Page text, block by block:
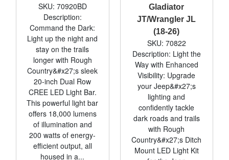
SKU: 70920BD
Description:
Command the Dark:
Light up the night and
stay on the trails
longer with Rough
Country&#x27;s sleek
20-inch Dual Row
CREE LED Light Bar.
This powerful light bar
offers 18,000 lumens
of illumination and
200 watts of energy-
efficient output, all
housed in a...
Gladiator
JT/Wrangler JL
(18-26)
SKU: 70822
Description: Light the
Way with Enhanced
Visibility: Upgrade
your Jeep&#x27;s
lighting and
confidently tackle
dark roads and trails
with Rough
Country&#x27;s Ditch
Mount LED Light Kit